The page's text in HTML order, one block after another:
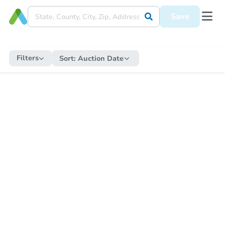
Save
Filters Sort: Auction Date